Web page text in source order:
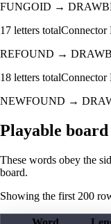
FUNGOID →
17 letters totalConnector
REFOUND →
18 letters totalConnector
NEWFOUND →
Playable
These words obey the
board.
Showing the first 200